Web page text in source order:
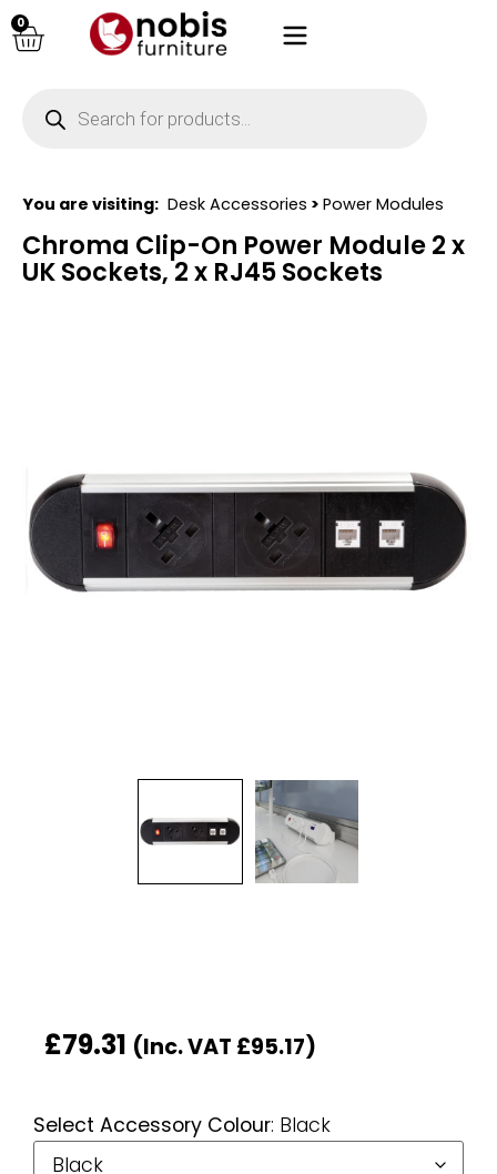
0
You are visiting: Desk Accessories > Power Modules
Chroma Clip-On Power Module 2 x
UK Sockets, 2 x RJ45 Sockets
£79.31 (Inc. VAT £95.17)
Select Accessory Colour: Black